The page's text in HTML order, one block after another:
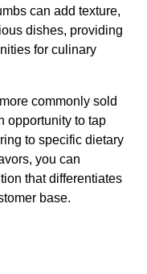
can add texture,
dishes, providing
for culinary
commonly sold
opportunity to tap
to specific dietary
you can
that differentiates
base.